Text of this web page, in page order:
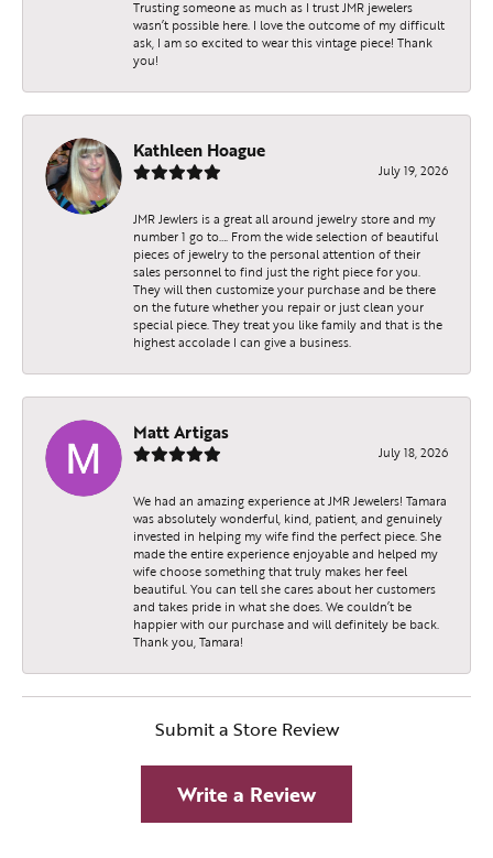
Trusting someone as much as I trust JMR jewelers
wasn’t possible here. I love the outcome of my difficult
ask, I am so excited to wear this vintage piece! Thank
you!
Kathleen Hoague
July 19, 2026
JMR Jewlers is a great all around jewelry store and my
number 1 go to…. From the wide selection of beautiful
pieces of jewelry to the personal attention of their
sales personnel to find just the right piece for you.
They will then customize your purchase and be there
on the future whether you repair or just clean your
special piece. They treat you like family and that is the
highest accolade I can give a business.
Matt Artigas
July 18, 2026
We had an amazing experience at JMR Jewelers! Tamara
was absolutely wonderful, kind, patient, and genuinely
invested in helping my wife find the perfect piece. She
made the entire experience enjoyable and helped my
wife choose something that truly makes her feel
beautiful. You can tell she cares about her customers
and takes pride in what she does. We couldn’t be
happier with our purchase and will definitely be back.
Thank you, Tamara!
Submit a Store Review
Write a Review